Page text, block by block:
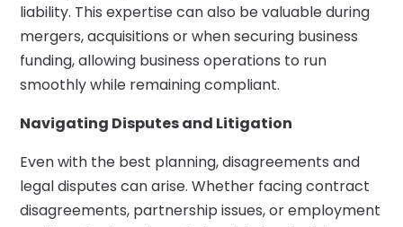
liability. This expertise can also be valuable during
mergers, acquisitions or when securing business
funding, allowing business operations to run
smoothly while remaining compliant.
Navigating Disputes and Litigation
Even with the best planning, disagreements and
legal disputes can arise. Whether facing contract
disagreements, partnership issues, or employment